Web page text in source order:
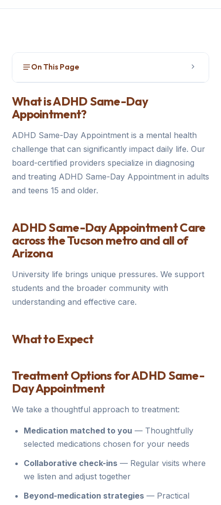
On This Page
2 How to Get Evaluated
3 Treatment Options
4 How We Can Help
What is ADHD Same-Day
Appointment?
ADHD Same-Day Appointment is a mental health
challenge that can significantly impact daily life. Our
board-certified providers specialize in diagnosing
and treating ADHD Same-Day Appointment in adults
and teens 15 and older.
ADHD Same-Day Appointment Care
across the Tucson metro and all of
Arizona
University life brings unique pressures. We support
students and the broader community with
understanding and effective care.
What to Expect
Treatment Options for ADHD Same-
Day Appointment
We take a thoughtful approach to treatment:
Medication matched to you — Thoughtfully
selected medications chosen for your needs
Collaborative check-ins — Regular visits where
we listen and adjust together
Beyond-medication strategies — Practical